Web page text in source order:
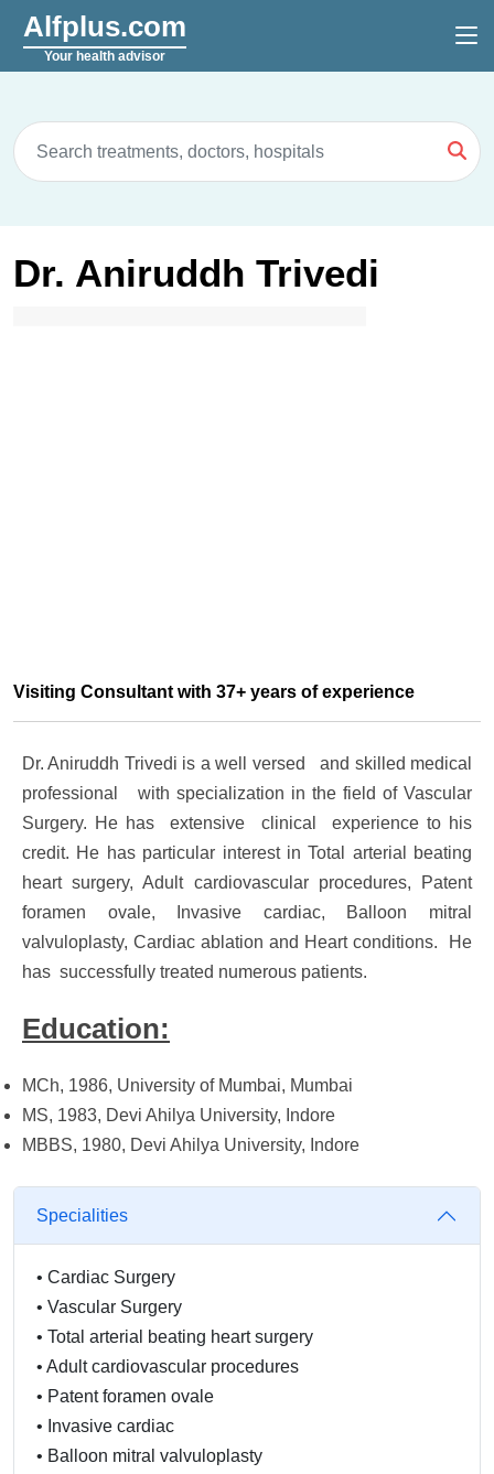
Alfplus.com
Your health advisor
Dr. Aniruddh Trivedi
Visiting Consultant with 37+ years of experience
Dr. Aniruddh Trivedi is a well versed and skilled medical
professional with specialization in the field of Vascular
Surgery. He has extensive clinical experience to his
credit. He has particular interest in Total arterial beating
heart surgery, Adult cardiovascular procedures, Patent
foramen ovale, Invasive cardiac, Balloon mitral
valvuloplasty, Cardiac ablation and Heart conditions. He
has successfully treated numerous patients.
Education:
MCh, 1986, University of Mumbai, Mumbai
MS, 1983, Devi Ahilya University, Indore
MBBS, 1980, Devi Ahilya University, Indore
Specialities
• Cardiac Surgery
• Vascular Surgery
• Total arterial beating heart surgery
• Adult cardiovascular procedures
• Patent foramen ovale
• Invasive cardiac
• Balloon mitral valvuloplasty